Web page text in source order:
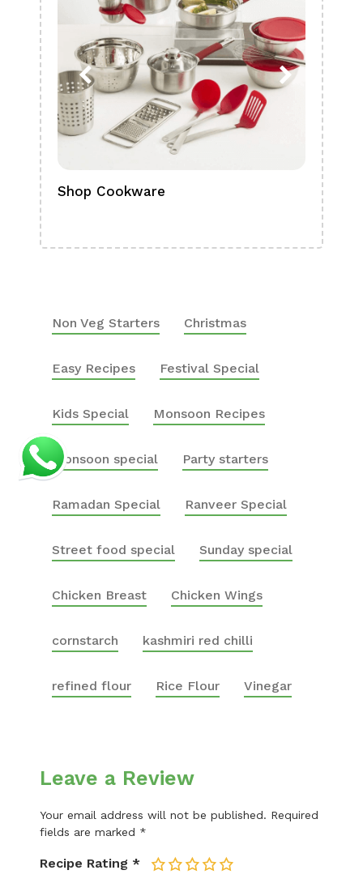
Shop Cookware
Non Veg Starters Christmas
Easy Recipes Festival Special
Kids Special Monsoon Recipes
Monsoon special Party starters
Ramadan Special Ranveer Special
Street food special Sunday special
Chicken Breast Chicken Wings
cornstarch kashmiri red chilli
refined flour Rice Flour Vinegar
Leave a Review
Your email address will not be published. Required
fields are marked *
Recipe Rating * 5
4
3
2